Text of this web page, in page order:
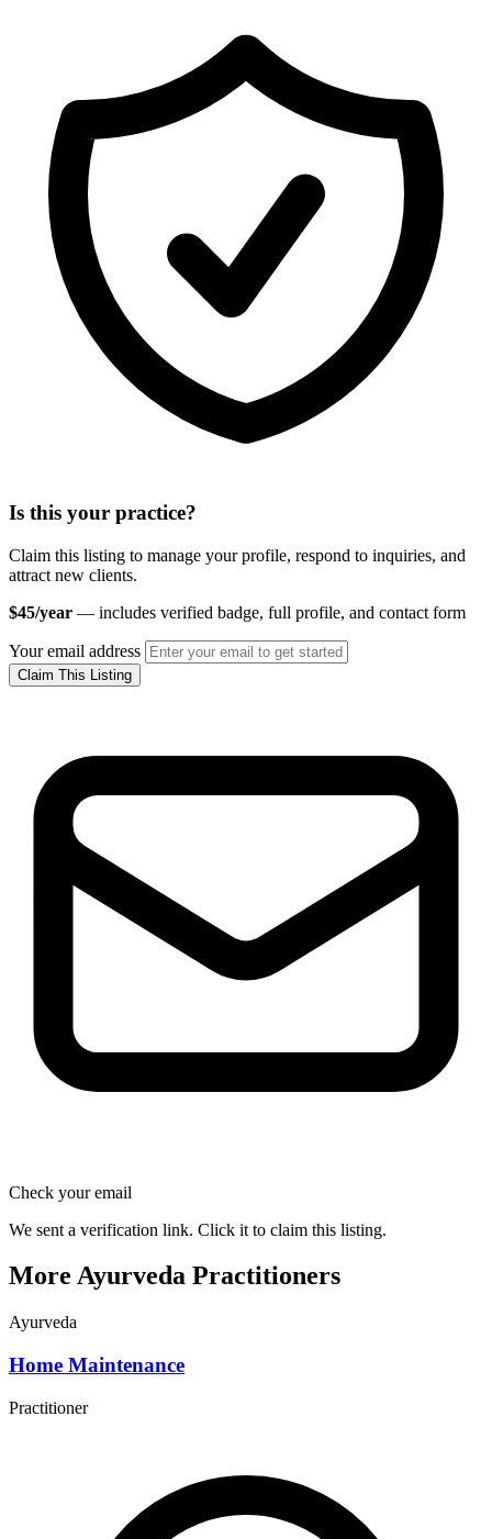
Is this your practice?
Claim this listing to manage your profile, respond to inquiries, and
attract new clients.
$45/year — includes verified badge, full profile, and contact form
Your email address
Claim This Listing
Check your email
We sent a verification link. Click it to claim this listing.
More Ayurveda Practitioners
Ayurveda
Home Maintenance
Practitioner